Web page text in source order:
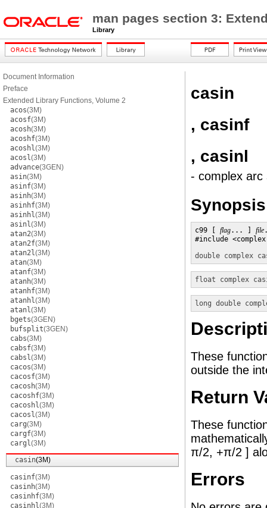
man pages section 3:
Library
Document Information
Preface
Extended Library Functions, Volume 2
acos(3M)
acosf(3M)
acosh(3M)
acoshf(3M)
acoshl(3M)
acosl(3M)
advance(3GEN)
asin(3M)
asinf(3M)
asinh(3M)
asinhf(3M)
asinhl(3M)
asinl(3M)
atan2(3M)
atan2f(3M)
atan2l(3M)
atan(3M)
atanf(3M)
atanh(3M)
atanhf(3M)
atanhl(3M)
atanl(3M)
bgets(3GEN)
bufsplit(3GEN)
cabs(3M)
cabsf(3M)
cabsl(3M)
cacos(3M)
cacosf(3M)
cacosh(3M)
cacoshf(3M)
cacoshl(3M)
cacosl(3M)
carg(3M)
cargf(3M)
cargl(3M)
casin(3M)
casinf(3M)
casinh(3M)
casinhf(3M)
casinhl(3M)
casin
, casinf
, casinl
- complex arc
Synopsis
c99 [ flag... ] file
#include
double complex
float complex
long double
These
outside the
Return
These
π/2, +π/2 ]
Errors